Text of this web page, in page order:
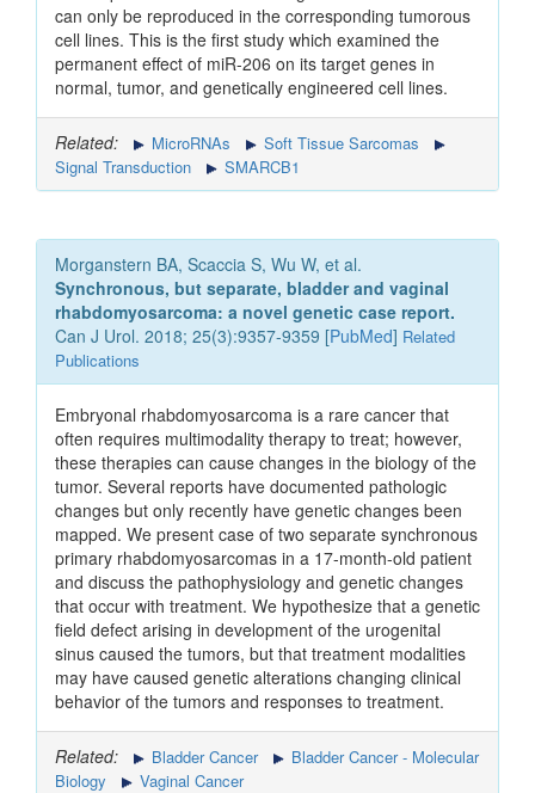
can only be reproduced in the corresponding tumorous
cell lines. This is the first study which examined the
permanent effect of miR-206 on its target genes in
normal, tumor, and genetically engineered cell lines.
Related: MicroRNAs
Soft Tissue Sarcomas
Signal Transduction
SMARCB1
Morganstern BA, Scaccia S, Wu W, et al.
Synchronous, but separate, bladder and vaginal
rhabdomyosarcoma: a novel genetic case report.
Can J Urol. 2018; 25(3):9357-9359 [PubMed] Related
Publications
Embryonal rhabdomyosarcoma is a rare cancer that
often requires multimodality therapy to treat; however,
these therapies can cause changes in the biology of the
tumor. Several reports have documented pathologic
changes but only recently have genetic changes been
mapped. We present case of two separate synchronous
primary rhabdomyosarcomas in a 17-month-old patient
and discuss the pathophysiology and genetic changes
that occur with treatment. We hypothesize that a genetic
field defect arising in development of the urogenital
sinus caused the tumors, but that treatment modalities
may have caused genetic alterations changing clinical
behavior of the tumors and responses to treatment.
Related: Bladder Cancer
Bladder Cancer - Molecular
Biology
Vaginal Cancer